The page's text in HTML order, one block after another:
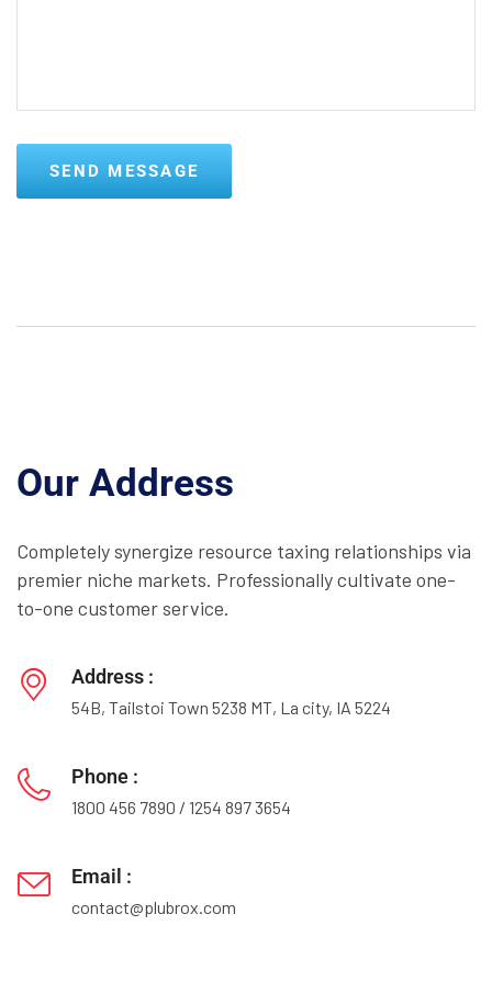
Our Address
Completely synergize resource taxing relationships via
premier niche markets. Professionally cultivate one-
to-one customer service.
Address :
54B, Tailstoi Town 5238 MT, La city, IA 5224
Phone :
1800 456 7890 / 1254 897 3654
Email :
contact@plubrox.com